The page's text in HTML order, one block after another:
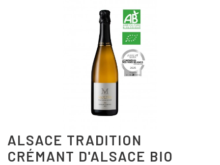
ALSACE TRADITION
CRÉMANT D'ALSACE BIO